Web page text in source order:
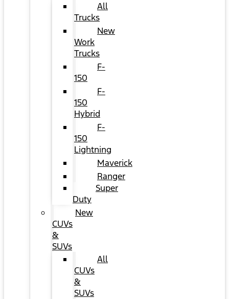
All
Trucks
New
Work
Trucks
F-
150
F-
150
Hybrid
F-
150
Lightning
Maverick
Ranger
Super
Duty
New
CUVs
&
SUVs
All
CUVs
&
SUVs